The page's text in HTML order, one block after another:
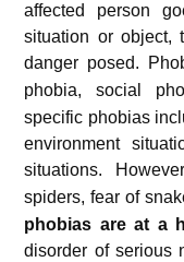
affected person
situation or object,
danger posed.
phobia, social
specific phobias
environment
situations.
spiders, fear of
phobias are at a
disorder of serious